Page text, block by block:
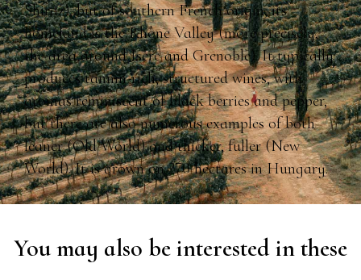
Shiraz), but of southern French origin, its
homeland is the Rhône Valley (more precisely,
the area around Isère and Grenoble). It typically
produces tannin-rich, structured wines, with
aromas reminiscent of black berries and pepper,
but there are also numerous examples of both
leaner (Old World) and thicker, fuller (New
World). It is grown on 270 hectares in Hungary.
You may also be interested in these